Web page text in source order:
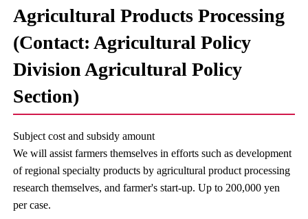
Agricultural Products Processing
(Contact: Agricultural Policy
Division Agricultural Policy
Section)
Subject cost and subsidy amount
We will assist farmers themselves in efforts such as development
of regional specialty products by agricultural product processing
research themselves, and farmer's start-up. Up to 200,000 yen
per case.